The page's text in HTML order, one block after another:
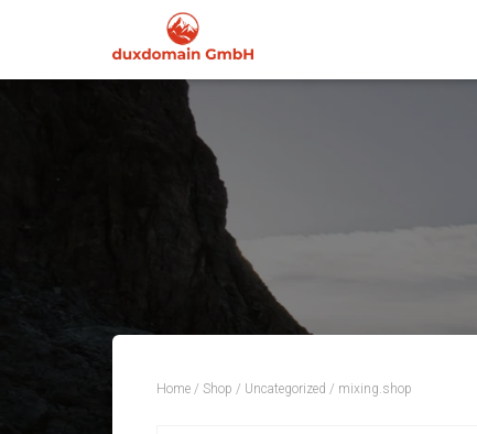
Home / Shop / Uncategorized / mixing.shop